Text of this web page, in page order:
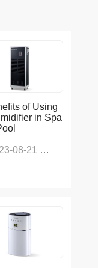
of Using
in Spa
08-21